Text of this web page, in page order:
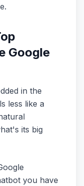
Google
in the
less like a
its big
you have